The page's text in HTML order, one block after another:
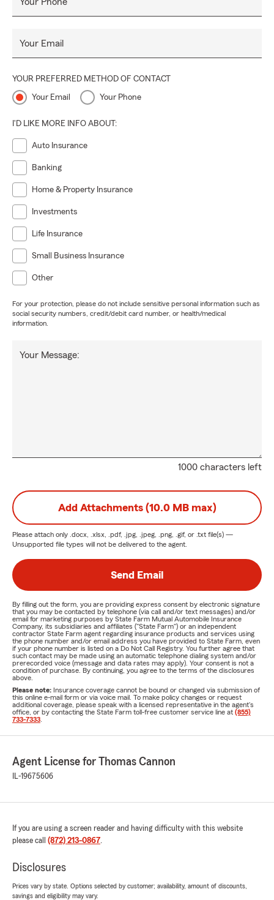
Your Email
YOUR PREFERRED METHOD OF CONTACT
Your Email Your Phone
I'D LIKE MORE INFO ABOUT:
Auto Insurance
Banking
Home & Property Insurance
Investments
Life Insurance
Small Business Insurance
Other
For your protection, please do not include sensitive personal information such as
social security numbers, credit/debit card number, or health/medical
information.
1000 characters left
Your Message:
Add Attachments (10.0 MB max)
Please attach only .docx, .xlsx, .pdf, .jpg, .jpeg, .png, .gif, or .txt file(s) —
Unsupported file types will not be delivered to the agent.
Send Email
By filling out the form, you are providing express consent by electronic signature
that you may be contacted by telephone (via call and/or text messages) and/or
email for marketing purposes by State Farm Mutual Automobile Insurance
Company, its subsidiaries and affiliates ("State Farm") or an independent
contractor State Farm agent regarding insurance products and services using
the phone number and/or email address you have provided to State Farm, even
if your phone number is listed on a Do Not Call Registry. You further agree that
such contact may be made using an automatic telephone dialing system and/or
prerecorded voice (message and data rates may apply). Your consent is not a
condition of purchase. By continuing, you agree to the terms of the disclosures
above.
Please note: Insurance coverage cannot be bound or changed via submission of
this online e-mail form or via voice mail. To make policy changes or request
additional coverage, please speak with a licensed representative in the agent's
office, or by contacting the State Farm toll-free customer service line at (855)
733-7333
Agent License for Thomas Cannon
IL-19675606
If you are using a screen reader and having difficulty with this website
please call (872) 213-0867.
Disclosures
Prices vary by state. Options selected by customer; availability, amount of discounts,
savings and eligibility may vary.